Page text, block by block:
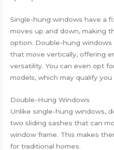
Single-hung windows have a
moves up and down, making
option. Double-hung
that move vertically, offering
versatility. You can even opt
models, which may qualify
Double-Hung Windows
Unlike single-hung windows,
two sliding sashes that can
window frame. This makes
for traditional homes.